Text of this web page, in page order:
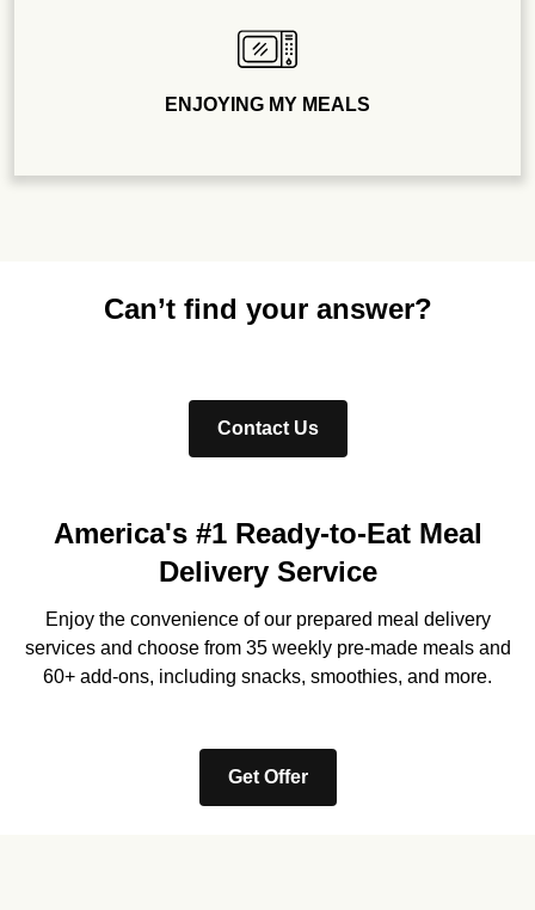
ENJOYING MY MEALS
Can’t find your answer?
Contact Us
America's #1 Ready-to-Eat Meal
Delivery Service
Enjoy the convenience of our prepared meal delivery
services and choose from 35 weekly pre-made meals and
60+ add-ons, including snacks, smoothies, and more.
Get Offer